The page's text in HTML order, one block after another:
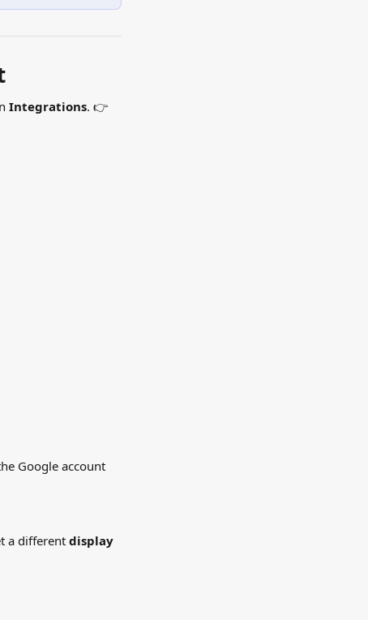
Integrations. 👉
Google account
a different display